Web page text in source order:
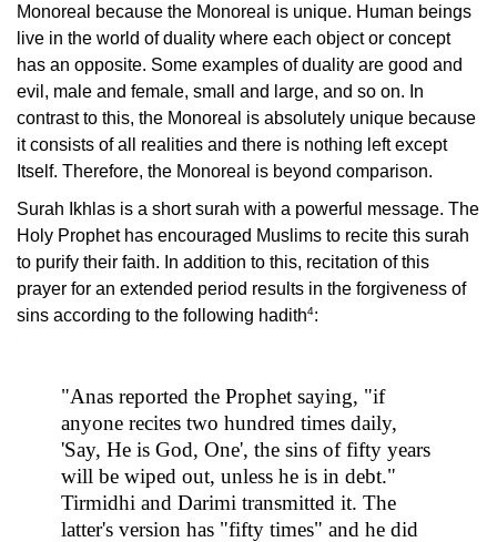
Monoreal because the Monoreal is unique. Human beings
live in the world of duality where each object or concept
has an opposite. Some examples of duality are good and
evil, male and female, small and large, and so on. In
contrast to this, the Monoreal is absolutely unique because
it consists of all realities and there is nothing left except
Itself. Therefore, the Monoreal is beyond comparison.
Surah Ikhlas is a short surah with a powerful message. The
Holy Prophet has encouraged Muslims to recite this surah
to purify their faith. In addition to this, recitation of this
prayer for an extended period results in the forgiveness of
sins according to the following hadith4:
"Anas reported the Prophet saying, "if
anyone recites two hundred times daily,
'Say, He is God, One', the sins of fifty years
will be wiped out, unless he is in debt."
Tirmidhi and Darimi transmitted it. The
latter's version has "fifty times" and he did